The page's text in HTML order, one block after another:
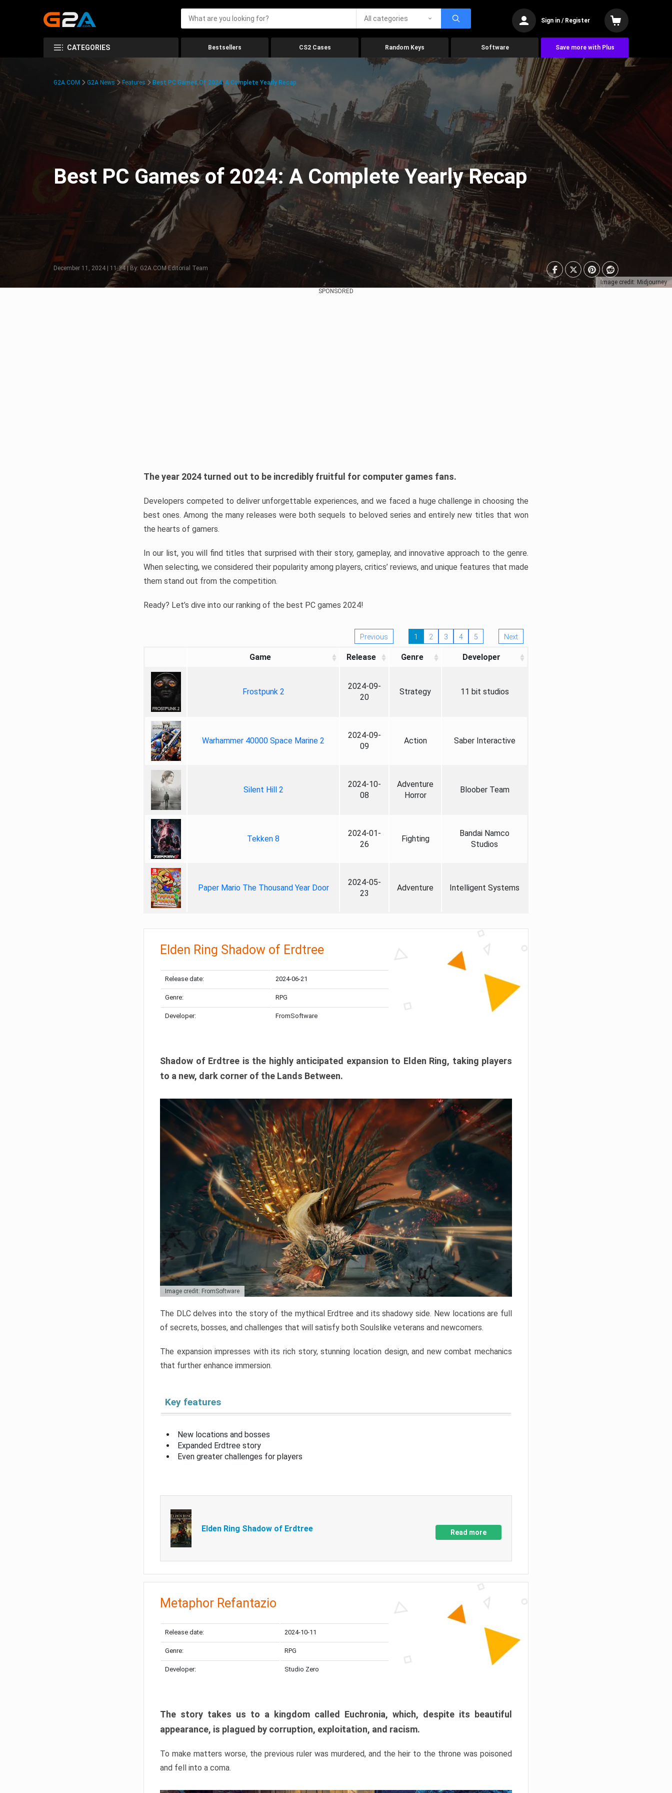
All categories Sign in / Register
CATEGORIES Bestsellers CS2 Cases Random Keys Software Save more with Plus
Image credit: Midjourney
G2A.COM G2A News Features Best PC Games Of 2024: A Complete Yearly Recap
Best PC Games of 2024: A Complete Yearly Recap
December 11, 2024 | 11:34 | By: G2A.COM Editorial Team
SPONSORED
The year 2024 turned out to be incredibly fruitful for computer games fans.
Developers competed to deliver unforgettable experiences, and we faced a huge challenge in choosing the
best ones. Among the many releases were both sequels to beloved series and entirely new titles that won
the hearts of gamers.
In our list, you will find titles that surprised with their story, gameplay, and innovative approach to the genre.
When selecting, we considered their popularity among players, critics’ reviews, and unique features that made
them stand out from the competition.
Ready? Let’s dive into our ranking of the best PC games 2024!
Previous 1 2 3 4 5 Next
Game Release Genre Developer
Frostpunk 2
2024-09-
20
Strategy 11 bit studios
Warhammer 40000 Space Marine 2
2024-09-
09
Action Saber Interactive
Silent Hill 2
2024-10-
08
Adventure
Horror
Bloober Team
Tekken 8
2024-01-
26
Fighting
Bandai Namco
Studios
Paper Mario The Thousand Year Door
2024-05-
23
Adventure Intelligent Systems
Elden Ring Shadow of Erdtree
Release date: 2024-06-21
Genre: RPG
Developer: FromSoftware
Shadow of Erdtree is the highly anticipated expansion to Elden Ring, taking players
to a new, dark corner of the Lands Between.
Image credit: FromSoftware
The DLC delves into the story of the mythical Erdtree and its shadowy side. New locations are full
of secrets, bosses, and challenges that will satisfy both Soulslike veterans and newcomers.
The expansion impresses with its rich story, stunning location design, and new combat mechanics
that further enhance immersion.
Key features
New locations and bosses
Expanded Erdtree story
Even greater challenges for players
Elden Ring Shadow of Erdtree Read more
Metaphor Refantazio
Release date: 2024-10-11
Genre: RPG
Developer: Studio Zero
The story takes us to a kingdom called Euchronia, which, despite its beautiful
appearance, is plagued by corruption, exploitation, and racism.
To make matters worse, the previous ruler was murdered, and the heir to the throne was poisoned
and fell into a coma.